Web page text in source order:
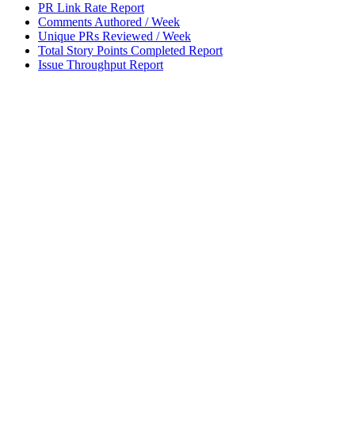
PR Link Rate Report
Comments Authored / Week
Unique PRs Reviewed / Week
Total Story Points Completed Report
Issue Throughput Report